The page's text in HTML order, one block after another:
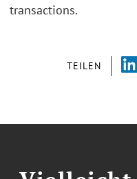
TEILEN
transactions.